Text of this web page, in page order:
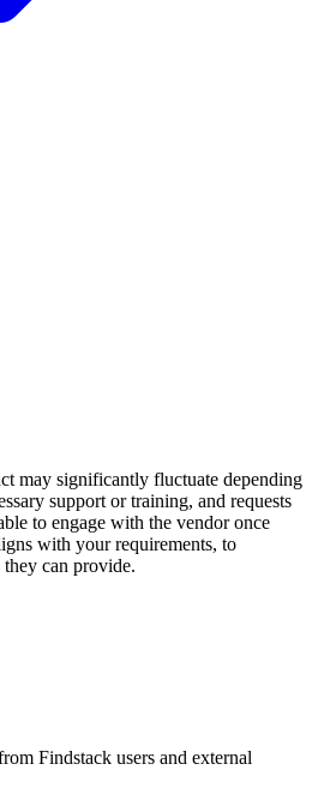
may significantly fluctuate depending
support or training, and requests
to engage with the vendor once
with your requirements, to
can provide.
Findstack users and external